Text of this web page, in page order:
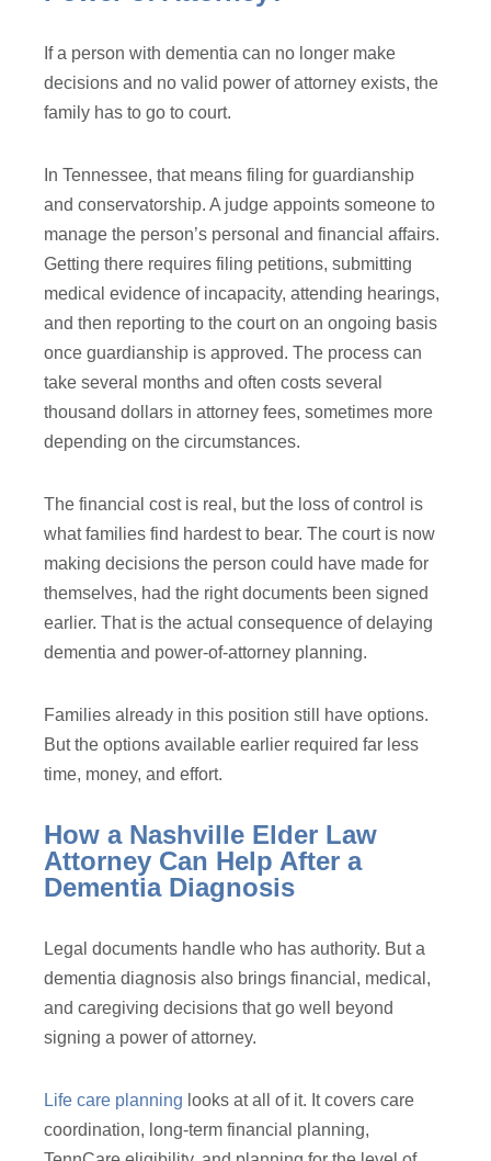
If a person with dementia can no longer make
decisions and no valid power of attorney exists, the
family has to go to court.
In Tennessee, that means filing for guardianship
and conservatorship. A judge appoints someone to
manage the person’s personal and financial affairs.
Getting there requires filing petitions, submitting
medical evidence of incapacity, attending hearings,
and then reporting to the court on an ongoing basis
once guardianship is approved. The process can
take several months and often costs several
thousand dollars in attorney fees, sometimes more
depending on the circumstances.
The financial cost is real, but the loss of control is
what families find hardest to bear. The court is now
making decisions the person could have made for
themselves, had the right documents been signed
earlier. That is the actual consequence of delaying
dementia and power-of-attorney planning.
Families already in this position still have options.
But the options available earlier required far less
time, money, and effort.
How a Nashville Elder Law
Attorney Can Help After a
Dementia Diagnosis
Legal documents handle who has authority. But a
dementia diagnosis also brings financial, medical,
and caregiving decisions that go well beyond
signing a power of attorney.
Life care planning looks at all of it. It covers care
coordination, long-term financial planning,